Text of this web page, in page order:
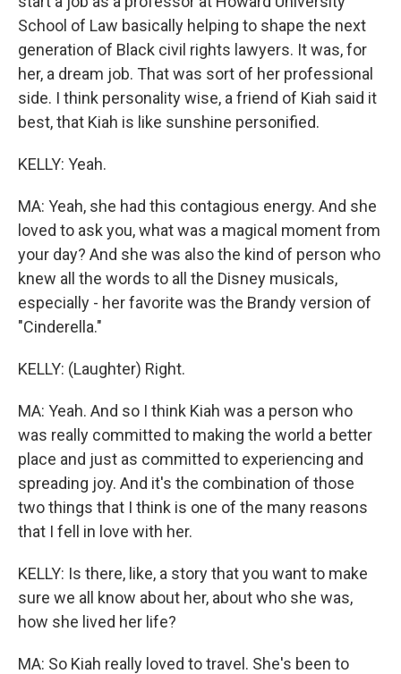
School of Law basically helping to shape the next
generation of Black civil rights lawyers. It was, for
her, a dream job. That was sort of her professional
side. I think personality wise, a friend of Kiah said it
best, that Kiah is like sunshine personified.
KELLY: Yeah.
MA: Yeah, she had this contagious energy. And she
loved to ask you, what was a magical moment from
your day? And she was also the kind of person who
knew all the words to all the Disney musicals,
especially - her favorite was the Brandy version of
"Cinderella."
KELLY: (Laughter) Right.
MA: Yeah. And so I think Kiah was a person who
was really committed to making the world a better
place and just as committed to experiencing and
spreading joy. And it's the combination of those
two things that I think is one of the many reasons
that I fell in love with her.
KELLY: Is there, like, a story that you want to make
sure we all know about her, about who she was,
how she lived her life?
MA: So Kiah really loved to travel. She's been to